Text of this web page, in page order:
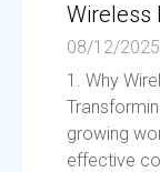
Wireless
08/12/2025
1. Why
growing
effective